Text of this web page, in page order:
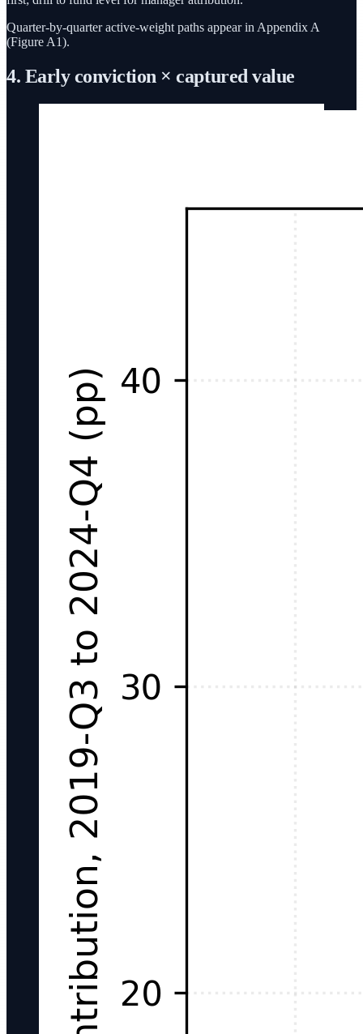
Quarter-by-quarter active-weight paths appear in Appendix A
(Figure A1).
4. Early conviction × captured value